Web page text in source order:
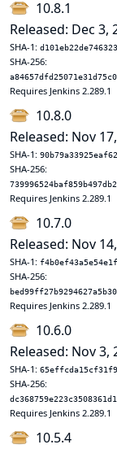
10.8.1
Released: Dec 3,
SHA-1:
SHA-256:
Requires Jenkins 2.289.1
10.8.0
Released: Nov
SHA-1:
SHA-256:
Requires Jenkins 2.289.1
10.7.0
Released: Nov
SHA-1:
SHA-256:
Requires Jenkins 2.289.1
10.6.0
Released: Nov 3,
SHA-1:
SHA-256:
Requires Jenkins 2.289.1
10.5.4